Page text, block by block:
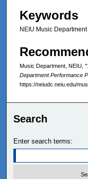
Keywords
NEIU Music
Music Department, NEIU,
Department Performance
https://neiudc.neiu.edu/
Search
Enter search terms: